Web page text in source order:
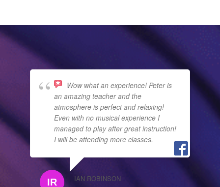
Wow what an experience! Peter is
an amazing teacher and the
atmosphere is perfect and relaxing!
Even with no musical experience I
managed to play after great instruction!
I will be attending more classes.
IAN ROBINSON